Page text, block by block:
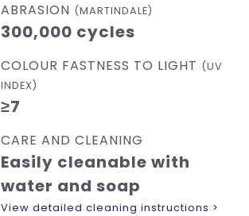
ABRASION (MARTINDALE)
300,000 cycles
COLOUR FASTNESS TO LIGHT (UV
INDEX)
≥7
CARE AND CLEANING
Easily cleanable with
water and soap
View detailed cleaning instructions >